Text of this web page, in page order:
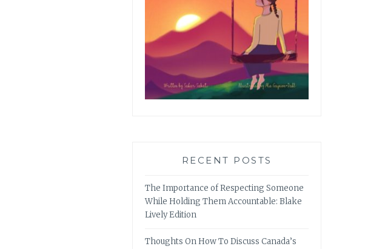
RECENT POSTS
The Importance of Respecting Someone
While Holding Them Accountable: Blake
Lively Edition
Thoughts On How To Discuss Canada’s